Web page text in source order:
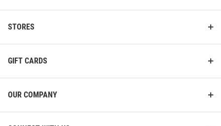
STORES
GIFT CARDS
OUR COMPANY